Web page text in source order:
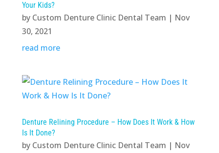
Your Kids?
by Custom Denture Clinic Dental Team | Nov
30, 2021
read more
Denture Relining Procedure – How Does It Work & How
Is It Done?
by Custom Denture Clinic Dental Team | Nov